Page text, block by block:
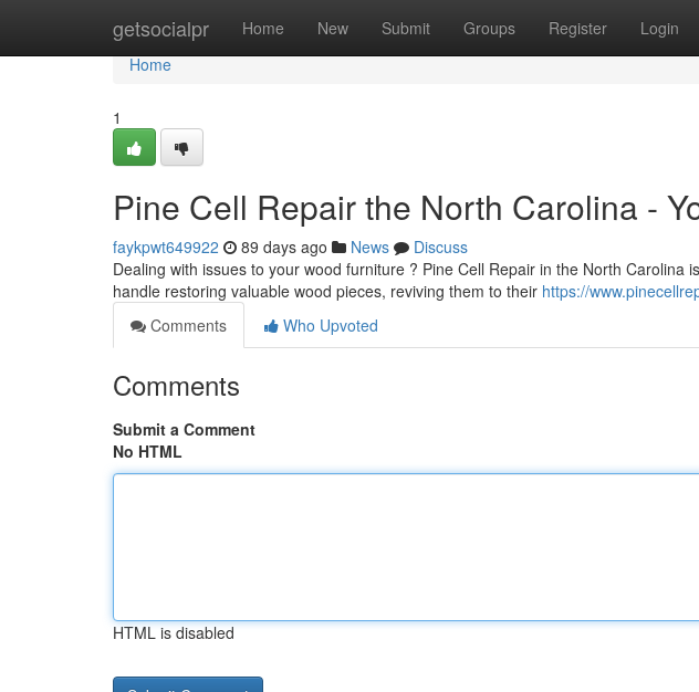
getsocialpr Home New Submit Groups Register Login
Home
Home
1
Pine Cell Repair the North Carolina -
faykpwt649922 89 days ago News
Discuss
Dealing with issues to your wood furniture ? Pine Cell Repair in the North Carolina
handle restoring valuable wood pieces, reviving them to their https://
Comments
Who Upvoted
Comments
Submit a Comment
No HTML
HTML is disabled